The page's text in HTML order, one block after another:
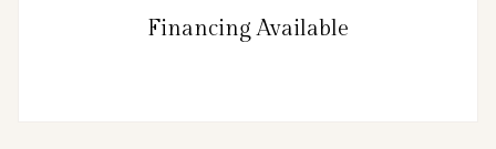
Financing Available